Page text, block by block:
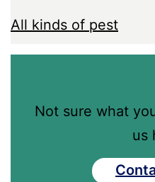
All kinds of pest
Not sure what
us